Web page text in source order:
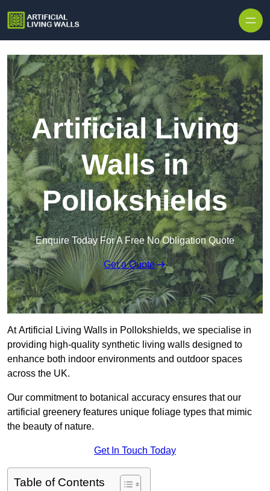
Artificial Living
Walls in
Pollokshields
Enquire Today For A Free No Obligation Quote
Get a Quote
At Artificial Living Walls in Pollokshields, we specialise in
providing high-quality synthetic living walls designed to
enhance both indoor environments and outdoor spaces
across the UK.
Our commitment to botanical accuracy ensures that our
artificial greenery features unique foliage types that mimic
the beauty of nature.
Get In Touch Today
Table of Contents